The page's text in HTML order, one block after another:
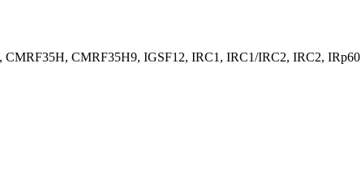
CMRF35H9, IGSF12, IRC1, IRC1/IRC2, IRC2, IRp60